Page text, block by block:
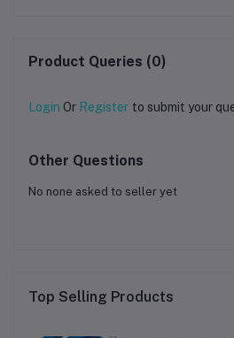
Product Queries (0)
Login Or Register to submit your
Other Questions
No none asked to seller yet
Top Selling Products